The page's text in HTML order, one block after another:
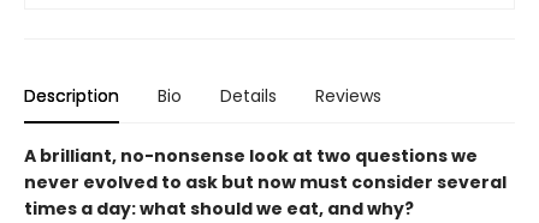
Description Bio Details Reviews
A brilliant, no-nonsense look at two questions we
never evolved to ask but now must consider several
times a day: what should we eat, and why?